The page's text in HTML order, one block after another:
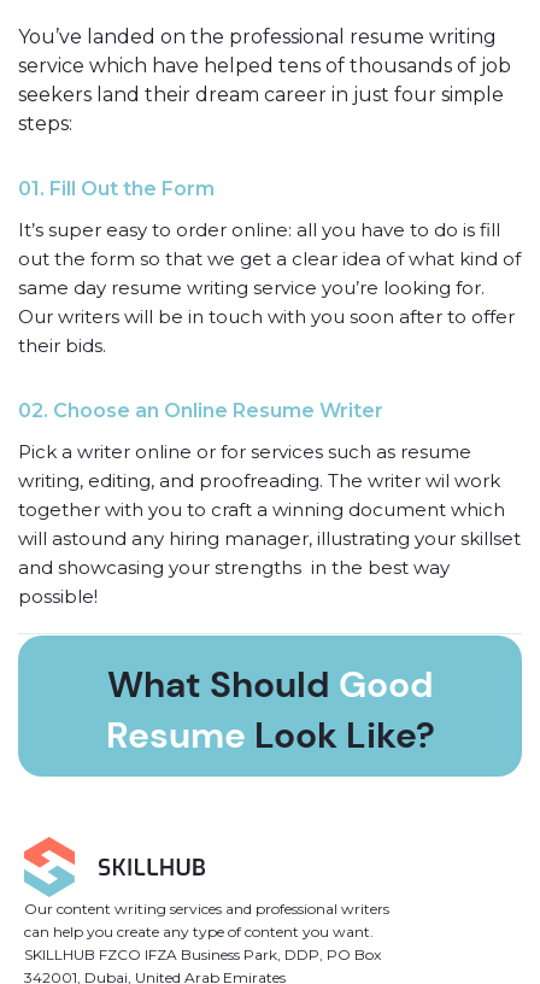
You’ve landed on the professional resume writing
service which have helped tens of thousands of job
seekers land their dream career in just four simple
steps:
01. Fill Out the Form
It’s super easy to order online: all you have to do is fill
out the form so that we get a clear idea of what kind of
same day resume writing service you’re looking for.
Our writers will be in touch with you soon after to offer
their bids.
02. Choose an Online Resume Writer
Pick a writer online or for services such as resume
writing, editing, and proofreading. The writer wil work
together with you to craft a winning document which
will astound any hiring manager, illustrating your skillset
and showcasing your strengths in the best way
possible!
03. Put Down a Deposit
Before the writer gets the green light for your ‘write
my resume’ request, it’s essential to place a deposit
onto your account as a guarantee of intention. The
completion.
04. Download Resume & Pay
Get an email notification as soon as your online writer
What Should Good
Resume Look Like?
Our content writing services and professional writers
can help you create any type of content you want.
SKILLHUB FZCO IFZA Business Park, DDP, PO Box
342001, Dubai, United Arab Emirates